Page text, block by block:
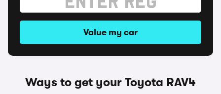
Value my car
Ways to get your Toyota RAV4